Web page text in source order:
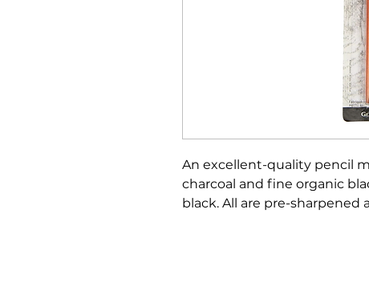
An excellent-quality pencil
charcoal and fine organic
black. All are pre-sharpened